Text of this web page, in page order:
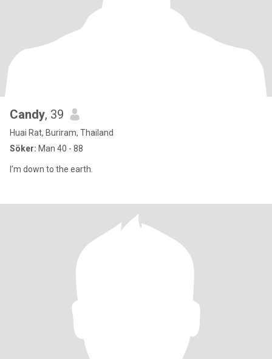
Candy, 39
Huai Rat, Buriram, Thailand
Söker: Man 40 - 88
I’m down to the earth.